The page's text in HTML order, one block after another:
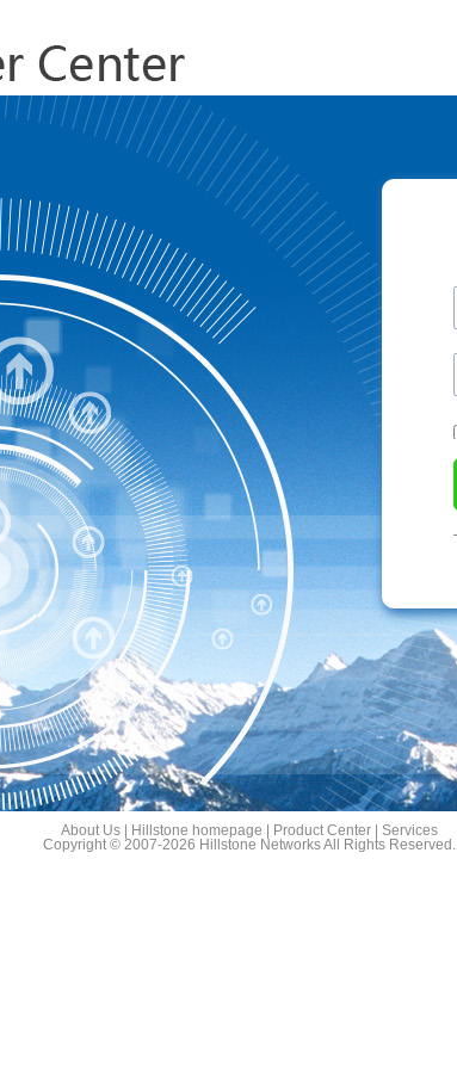
About Us Hillstone homepage Product Center
Services
Copyright © 2007-2026 Hillstone Networks All Rights Reserved.